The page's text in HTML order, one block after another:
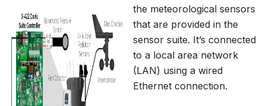
the meteorological sensors
that are provided in the
sensor suite. It’s connected
to a local area network
(LAN) using a wired
Ethernet connection.